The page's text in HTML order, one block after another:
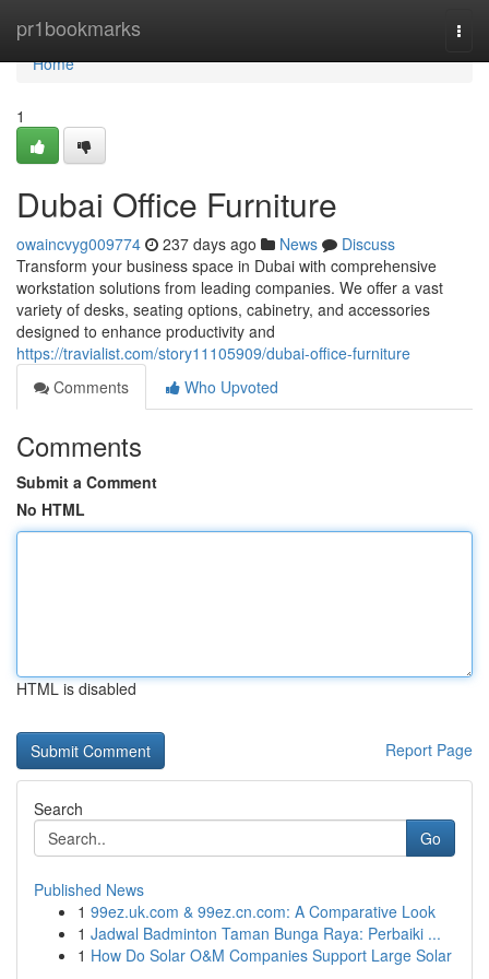
pr1bookmarks
Home
Home
1
Dubai Office Furniture
owaincvyg009774 237 days ago News
Discuss
Transform your business space in Dubai with comprehensive
workstation solutions from leading companies. We offer a vast
variety of desks, seating options, cabinetry, and accessories
designed to enhance productivity and
https://travialist.com/story11105909/dubai-office-furniture
Comments
Who Upvoted
Comments
Submit a Comment
No HTML
HTML is disabled
Report Page
Search
Go
Published News
1 99ez.uk.com & 99ez.cn.com: A Comparative Look
1 Jadwal Badminton Taman Bunga Raya: Perbaiki ...
1 How Do Solar O&M Companies Support Large Solar